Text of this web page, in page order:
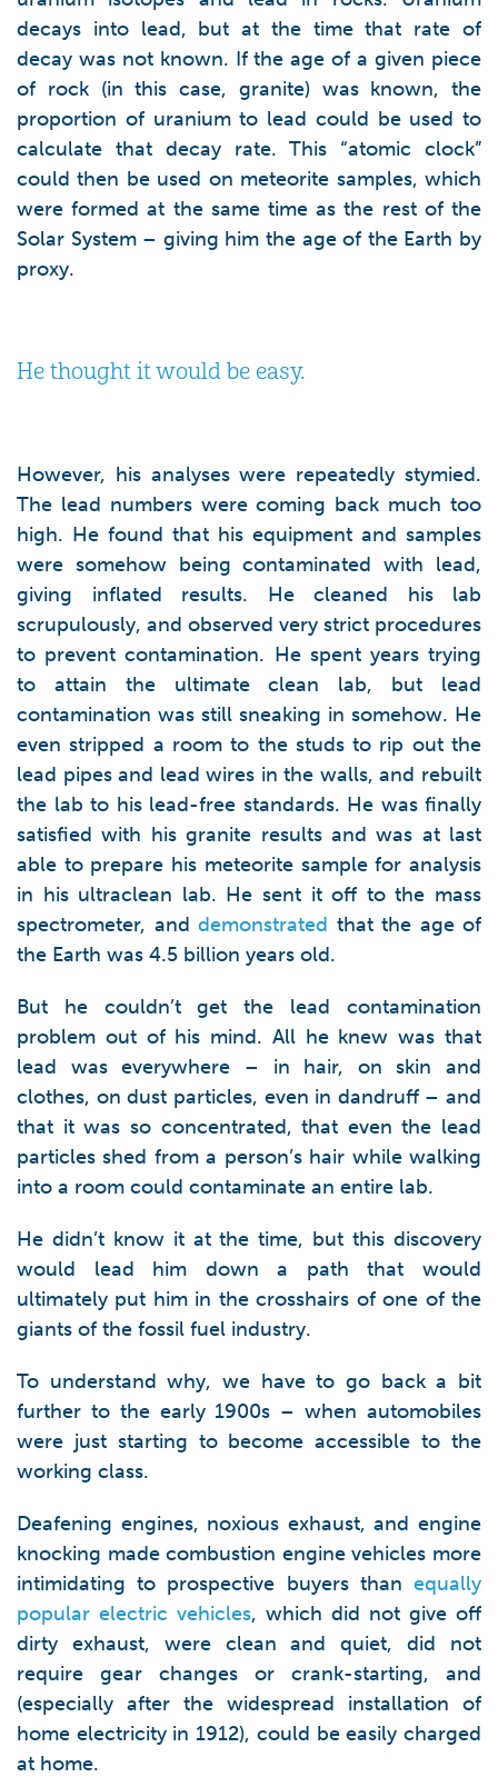
decays into lead, but at the time that rate of
decay was not known. If the age of a given piece
of rock (in this case, granite) was known, the
proportion of uranium to lead could be used to
calculate that decay rate. This “atomic clock”
could then be used on meteorite samples, which
were formed at the same time as the rest of the
Solar System – giving him the age of the Earth by
proxy.
He thought it would be easy.
However, his analyses were repeatedly stymied.
The lead numbers were coming back much too
high. He found that his equipment and samples
were somehow being contaminated with lead,
giving inflated results. He cleaned his lab
scrupulously, and observed very strict procedures
to prevent contamination. He spent years trying
to attain the ultimate clean lab, but lead
contamination was still sneaking in somehow. He
even stripped a room to the studs to rip out the
lead pipes and lead wires in the walls, and rebuilt
the lab to his lead-free standards. He was finally
satisfied with his granite results and was at last
able to prepare his meteorite sample for analysis
in his ultraclean lab. He sent it off to the mass
spectrometer, and demonstrated that the age of
the Earth was 4.5 billion years old.
But he couldn’t get the lead contamination
problem out of his mind. All he knew was that
lead was everywhere – in hair, on skin and
clothes, on dust particles, even in dandruff – and
that it was so concentrated, that even the lead
particles shed from a person’s hair while walking
into a room could contaminate an entire lab.
He didn’t know it at the time, but this discovery
would lead him down a path that would
ultimately put him in the crosshairs of one of the
giants of the fossil fuel industry.
To understand why, we have to go back a bit
further to the early 1900s – when automobiles
were just starting to become accessible to the
working class.
Deafening engines, noxious exhaust, and engine
knocking made combustion engine vehicles more
intimidating to prospective buyers than equally
popular electric vehicles, which did not give off
dirty exhaust, were clean and quiet, did not
require gear changes or crank-starting, and
(especially after the widespread installation of
home electricity in 1912), could be easily charged
at home.